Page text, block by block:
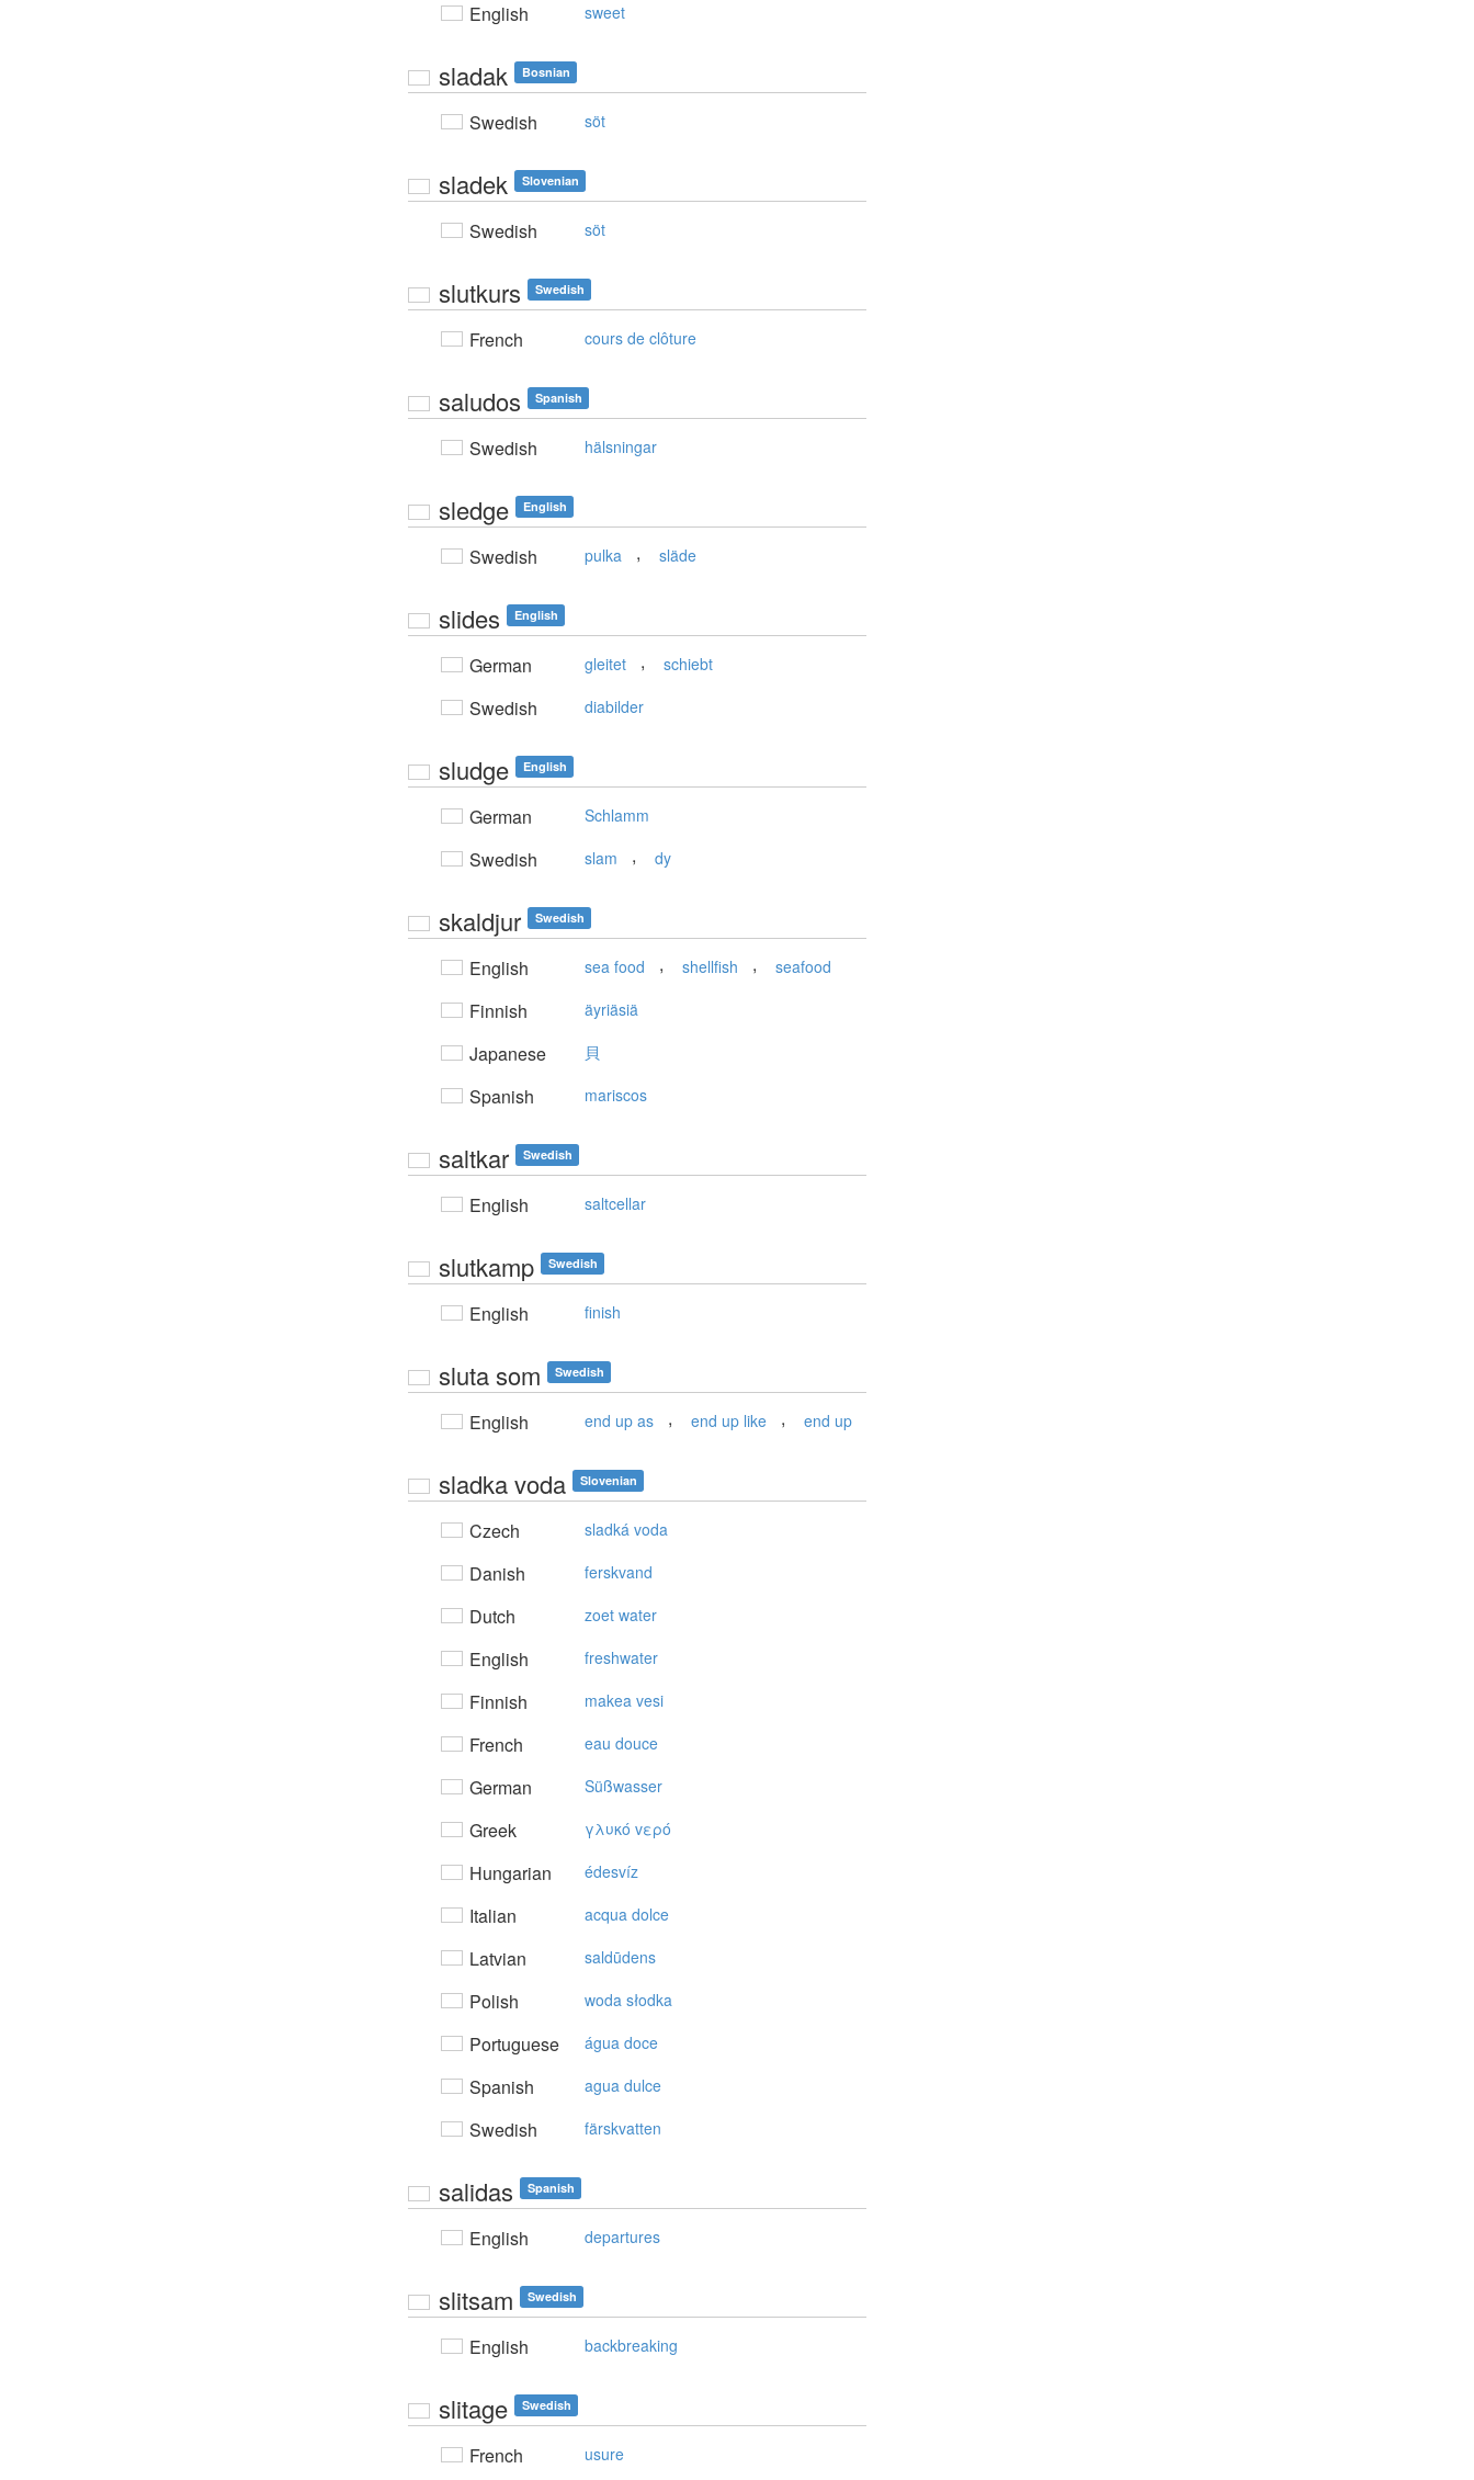
English sweet
sladak Bosnian
Swedish söt
sladek Slovenian
Swedish söt
slutkurs Swedish
French cours de clôture
saludos Spanish
Swedish hälsningar
sledge English
Swedish pulka , släde
slides English
German gleitet , schiebt
Swedish diabilder
sludge English
German Schlamm
Swedish slam , dy
skaldjur Swedish
English sea food , shellfish , seafood
Finnish äyriäsiä
Japanese 貝
Spanish mariscos
saltkar Swedish
English saltcellar
slutkamp Swedish
English finish
sluta som Swedish
English end up as , end up like , end up
sladka voda Slovenian
Czech sladká voda
Danish ferskvand
Dutch zoet water
English freshwater
Finnish makea vesi
French eau douce
German Süßwasser
Greek γλυκό vερό
Hungarian édesvíz
Italian acqua dolce
Latvian saldūdens
Polish woda słodka
Portuguese água doce
Spanish agua dulce
Swedish färskvatten
salidas Spanish
English departures
slitsam Swedish
English backbreaking
slitage Swedish
French usure